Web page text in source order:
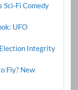
Sci-Fi Comedy
UFO
Election Integrity
Fly? New